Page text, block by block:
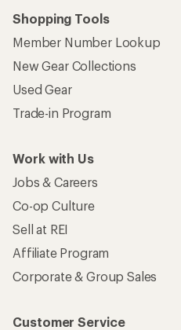
Shopping Tools
Member Number Lookup
New Gear Collections
Used Gear
Trade-in Program
Work with Us
Jobs & Careers
Co-op Culture
Sell at REI
Affiliate Program
Corporate & Group Sales
Customer Service